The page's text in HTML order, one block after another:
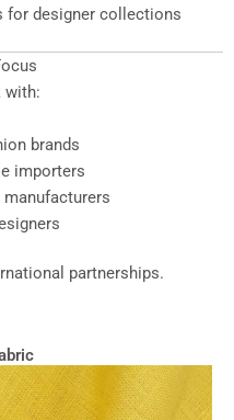
for designer collections
with:
brands
importers
manufacturers
partnerships.